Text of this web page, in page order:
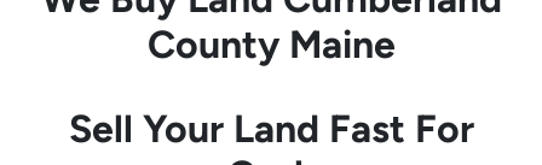
County Maine
Sell Your Land Fast For